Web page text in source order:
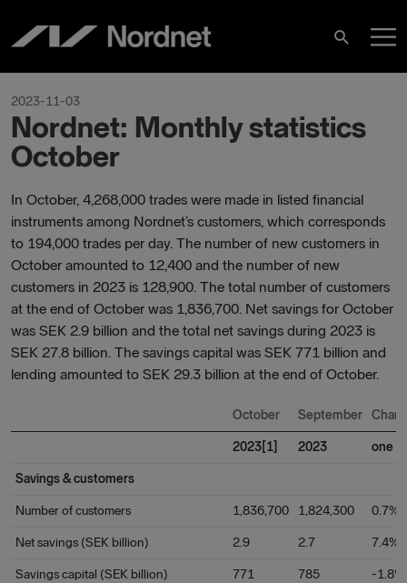
innehåll
Sök
2023-11-03
Nordnet: Monthly statistics
October
In October, 4,268,000 trades were made in listed financial
instruments among Nordnet’s customers, which corresponds
to 194,000 trades per day. The number of new customers in
October amounted to 12,400 and the number of new
customers in 2023 is 128,900. The total number of customers
at the end of October was 1,836,700. Net savings for October
was SEK 2.9 billion and the total net savings during 2023 is
SEK 27.8 billion. The savings capital was SEK 771 billion and
lending amounted to SEK 29.3 billion at the end of October.
October September
2023[1] 2023 one
Savings & customers
Number of customers 1,836,700 1,824,300 0.7%
Net savings (SEK billion) 2.9 2.7 7.4%
Savings capital (SEK billion) 771 785 -1.8%